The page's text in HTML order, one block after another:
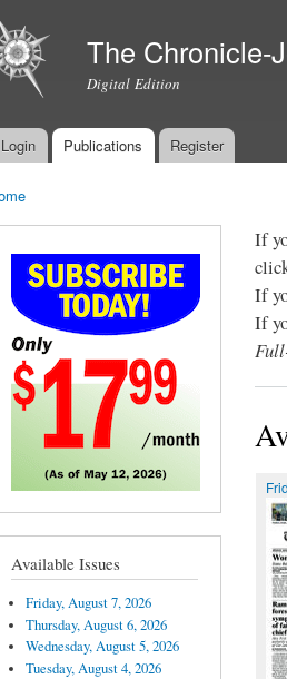
The Chronicle-
Digital Edition
menu
Login Publications Register
Available Issues
Friday, August 7, 2026
Thursday, August 6, 2026
Wednesday, August 5, 2026
Tuesday, August 4, 2026
If
If
If